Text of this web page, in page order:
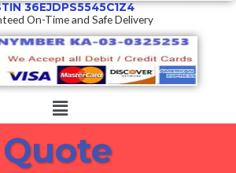
36EJDPS5545C1Z4
On-Time and Safe Delivery
Menu